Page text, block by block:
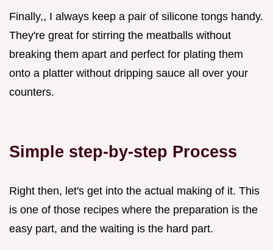
Finally,, I always keep a pair of silicone tongs handy.
They're great for stirring the meatballs without
breaking them apart and perfect for plating them
onto a platter without dripping sauce all over your
counters.
Simple step-by-step Process
Right then, let's get into the actual making of it. This
is one of those recipes where the preparation is the
easy part, and the waiting is the hard part.